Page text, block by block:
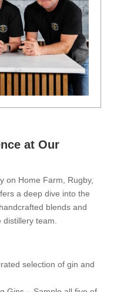
at Our
on Home Farm, Rugby,
a deep dive into the
blends and
team.
selection of gin and